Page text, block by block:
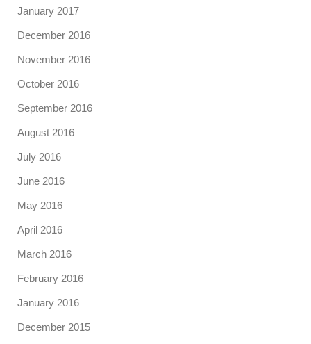
January 2017
December 2016
November 2016
October 2016
September 2016
August 2016
July 2016
June 2016
May 2016
April 2016
March 2016
February 2016
January 2016
December 2015